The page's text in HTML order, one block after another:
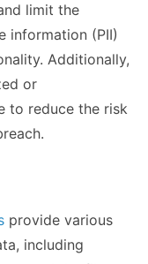
limit the
information (PII)
Additionally,
or
to reduce the risk
provide various
including